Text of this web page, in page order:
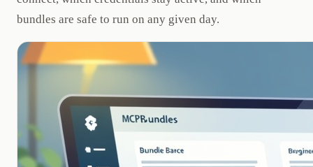
bundles are safe to run on any given day.